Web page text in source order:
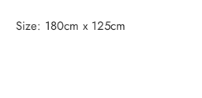
Size: 180cm x 125cm